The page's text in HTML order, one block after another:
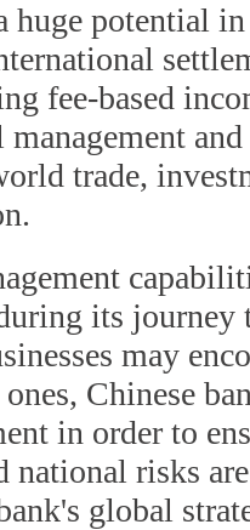
huge potential
fee-based
management
trade,
its journey
may
Chinese
in order to
national risks
global